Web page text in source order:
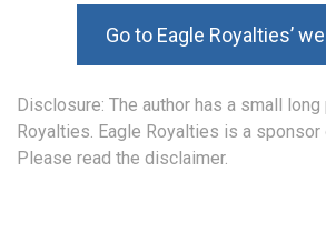
Go to Eagle Royalties’
Disclosure: The author has a small
Royalties. Eagle Royalties is a
Please read the disclaimer.